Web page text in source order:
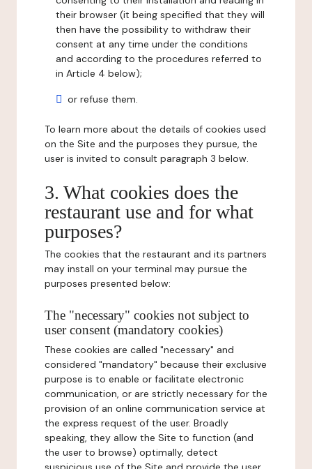
their browser (it being specified that they will
then have the possibility to withdraw their
consent at any time under the conditions
and according to the procedures referred to
in Article 4 below);
or refuse them.
To learn more about the details of cookies used
on the Site and the purposes they pursue, the
user is invited to consult paragraph 3 below.
3. What cookies does the
restaurant use and for what
purposes?
The cookies that the restaurant and its partners
may install on your terminal may pursue the
purposes presented below:
The "necessary" cookies not subject to
user consent (mandatory cookies)
These cookies are called "necessary" and
considered "mandatory" because their exclusive
purpose is to enable or facilitate electronic
communication, or are strictly necessary for the
provision of an online communication service at
the express request of the user. Broadly
speaking, they allow the Site to function (and
the user to browse) optimally, detect